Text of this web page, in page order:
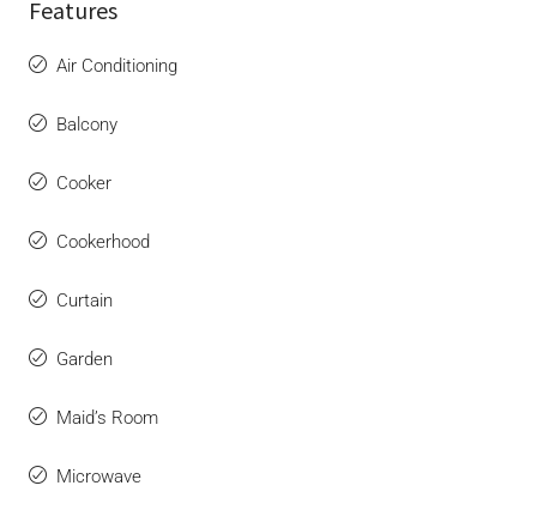
Features
Air Conditioning
Balcony
Cooker
Cookerhood
Curtain
Garden
Maid’s Room
Microwave